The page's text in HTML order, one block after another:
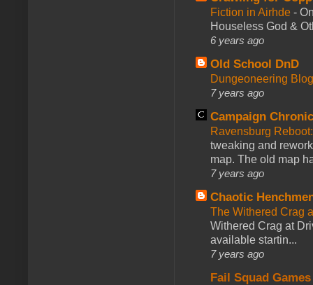
Fiction in Airhde -
Houseless God &
6 years ago
Old School DnD
Dungeoneering
7 years ago
Campaign
Ravensburg
tweaking and
map. The old map
7 years ago
Chaotic
The Withered Crag
Withered Crag at
available startin...
7 years ago
Fail Squad Games